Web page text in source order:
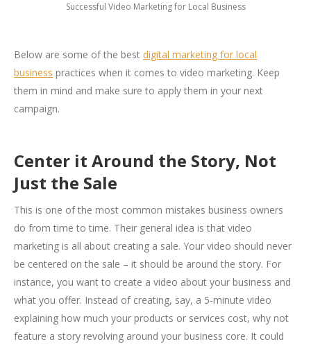
Successful Video Marketing for Local Business
Below are some of the best digital marketing for local
business practices when it comes to video marketing. Keep
them in mind and make sure to apply them in your next
campaign.
Center it Around the Story, Not
Just the Sale
This is one of the most common mistakes business owners
do from time to time. Their general idea is that video
marketing is all about creating a sale. Your video should never
be centered on the sale – it should be around the story. For
instance, you want to create a video about your business and
what you offer. Instead of creating, say, a 5-minute video
explaining how much your products or services cost, why not
feature a story revolving around your business core. It could